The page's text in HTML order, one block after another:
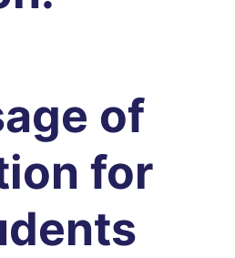
of
for